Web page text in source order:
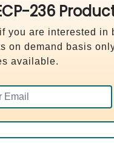
236
you are interested in
on demand basis
available.